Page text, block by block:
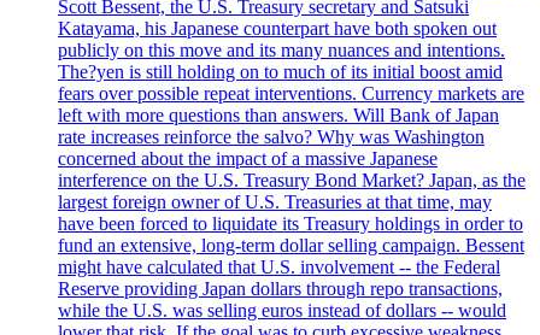
Scott Bessent, the U.S. Treasury secretary and Satsuki
Katayama, his Japanese counterpart have both spoken out
publicly on this move and its many nuances and intentions.
The?yen is still holding on to much of its initial boost amid
fears over possible repeat interventions. Currency markets are
left with more questions than answers. Will Bank of Japan
rate increases reinforce the salvo? Why was Washington
concerned about the impact of a massive Japanese
interference on the U.S. Treasury Bond Market? Japan, as the
largest foreign owner of U.S. Treasuries at that time, may
have been forced to liquidate its Treasury holdings in order to
fund an extensive, long-term dollar selling campaign. Bessent
might have calculated that U.S. involvement -- the Federal
Reserve providing Japan dollars through repo transactions,
while the U.S. was selling euros instead of dollars -- would